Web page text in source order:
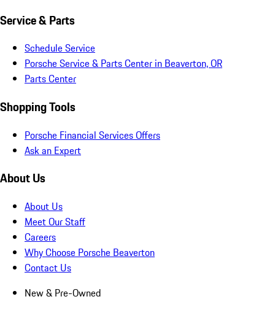
Service & Parts
Schedule Service
Porsche Service & Parts Center in Beaverton, OR
Parts Center
Shopping Tools
Porsche Financial Services Offers
Ask an Expert
About Us
About Us
Meet Our Staff
Careers
Why Choose Porsche Beaverton
Contact Us
New & Pre-Owned